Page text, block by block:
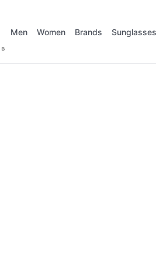
Men Women Brands Sunglasses